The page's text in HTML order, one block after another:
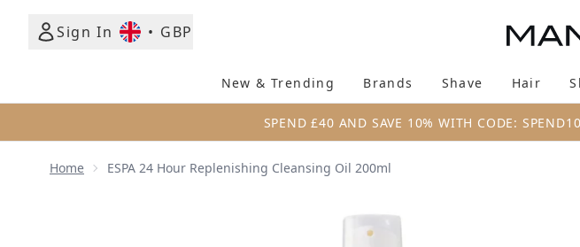
Sign In
• GBP
New & Trending Enter submenu (New & Trending)
Brands Enter submenu
Shave Hair
SPEND £40 AND SAVE 10% WITH CODE:
Home ESPA 24 Hour Replenishing Cleansing Oil 200ml
Now showing image 1 ESPA 24 Hour Replenishing Cleansing Oil 200ml